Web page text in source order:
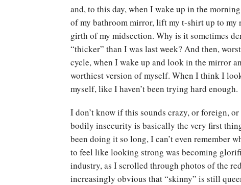
and, to this day, when I wake up in the
of my bathroom mirror, lift my t-shirt up to my
girth of my midsection. Why is it sometimes
“thicker” than I was last week? And then,
cycle, when I wake up and look in the mirror
worthiest version of myself. When I think I
myself, like I haven’t been trying hard enough.
I don’t know if this sounds crazy, or foreign,
bodily insecurity is basically the very first
been doing it so long, I can’t even remember
to feel like looking strong was becoming
industry, as I scrolled through photos of the
increasingly obvious that “skinny” is still